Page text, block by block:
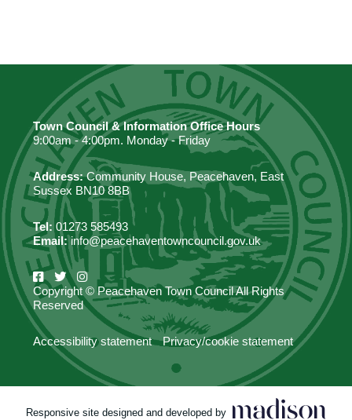
Town Council & Information Office Hours
9:00am - 4:00pm. Monday - Friday
Address:Community House, Peacehaven, East
Sussex BN10 8BB
Tel: 01273 585493
Email:info@peacehaventowncouncil.gov.uk
Copyright © Peacehaven Town Council All Rights
Reserved
Accessibility statement Privacy/cookie statement
Responsive site designed and developed by